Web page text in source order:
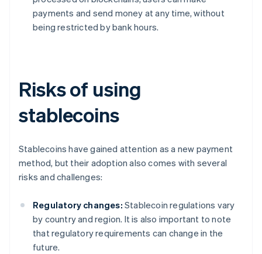
payments and send money at any time, without
being restricted by bank hours.
Risks of using
stablecoins
Stablecoins have gained attention as a new payment
method, but their adoption also comes with several
risks and challenges:
Regulatory changes: Stablecoin regulations vary
by country and region. It is also important to note
that regulatory requirements can change in the
future.